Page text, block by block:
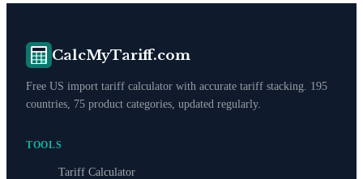
CalcMyTariff.com
Free US import tariff calculator with accurate tariff stacking. 195
countries, 75 product categories, updated regularly.
TOOLS
Tariff Calculator